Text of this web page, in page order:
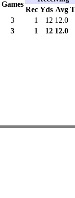
Games
Rec Yds Avg
3 1 12 12.0
3 1 12 12.0